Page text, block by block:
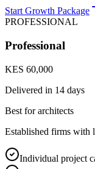
Start Growth Package
PROFESSIONAL
Professional
KES 60,000
Delivered in 14 days
Best for architects
Established firms with
Individual project